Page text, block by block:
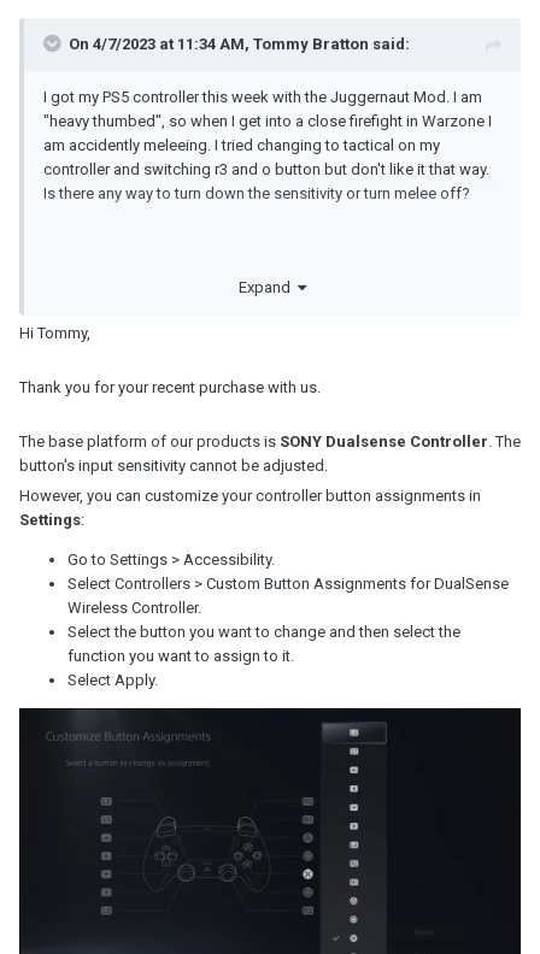
On 4/7/2023 at 11:34 AM, Tommy Bratton said:
I got my PS5 controller this week with the Juggernaut Mod. I am
"heavy thumbed", so when I get into a close firefight in Warzone I
am accidently meleeing. I tried changing to tactical on my
controller and switching r3 and o button but don't like it that way.
Is there any way to turn down the sensitivity or turn melee off?
Expand
Hi Tommy,
Thank you for your recent purchase with us.
The base platform of our products is SONY Dualsense Controller . The
button's input sensitivity cannot be adjusted.
However, you can customize your controller button assignments in
Settings:
Go to Settings > Accessibility.
Select Controllers > Custom Button Assignments for DualSense
Wireless Controller.
Select the button you want to change and then select the
function you want to assign to it.
Select Apply.